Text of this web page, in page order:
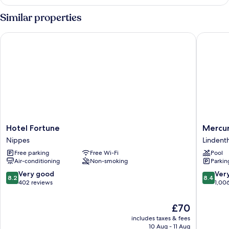
room
quiet
location
Similar properties
Hotel
Fortune
Nippes
Hotel Fortune
Nippes
Free parking
Free Wi-Fi
Air-conditioning
Non-smoking
8.2
out
8.2 Very good
402 reviews
The
price
is
£70
includes taxes & fees
10 Aug - 11 Aug
Hotel Fortune
Mercure
Hotel
Köln
West
Pool
8.4
out
8.4